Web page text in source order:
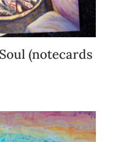
(notecards